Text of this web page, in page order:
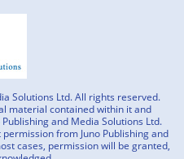
Solutions Ltd. All rights reserved.
material contained within it and
and Media Solutions Ltd.
from Juno Publishing and
cases, permission will be granted,